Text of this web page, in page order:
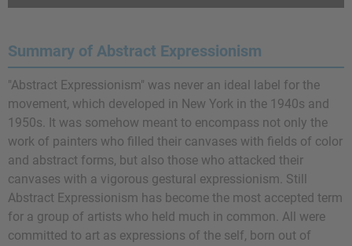
Summary of Abstract Expressionism
"Abstract Expressionism" was never an ideal label for the
movement, which developed in New York in the 1940s and
1950s. It was somehow meant to encompass not only the
work of painters who filled their canvases with fields of color
and abstract forms, but also those who attacked their
canvases with a vigorous gestural expressionism. Still
Abstract Expressionism has become the most accepted term
for a group of artists who held much in common. All were
committed to art as expressions of the self, born out of